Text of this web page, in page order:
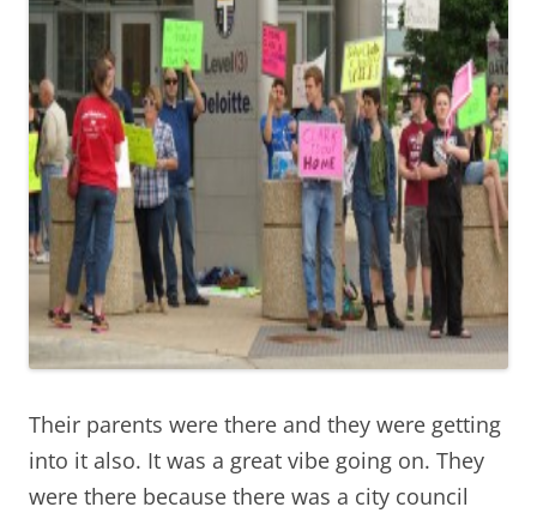
Their parents were there and they were getting
into it also. It was a great vibe going on. They
were there because there was a city council